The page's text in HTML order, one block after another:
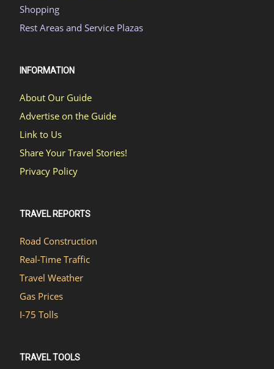
Shopping
Rest Areas and Service Plazas
INFORMATION
About Our Guide
Advertise on the Guide
Link to Us
Share Your Travel Stories!
Privacy Policy
TRAVEL REPORTS
Road Construction
Real-Time Traffic
Travel Weather
Gas Prices
I-75 Tolls
TRAVEL TOOLS